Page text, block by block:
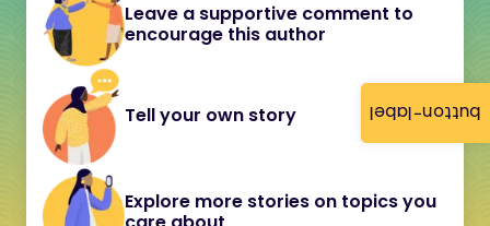
button-label
Leave a supportive comment to
encourage this author
Tell your own story
Explore more stories on topics you